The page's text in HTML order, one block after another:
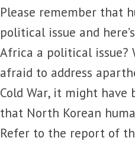
Please remember that
political issue and
Africa a political issue?
afraid to address
Cold War, it might have
that North Korean
Refer to the report of